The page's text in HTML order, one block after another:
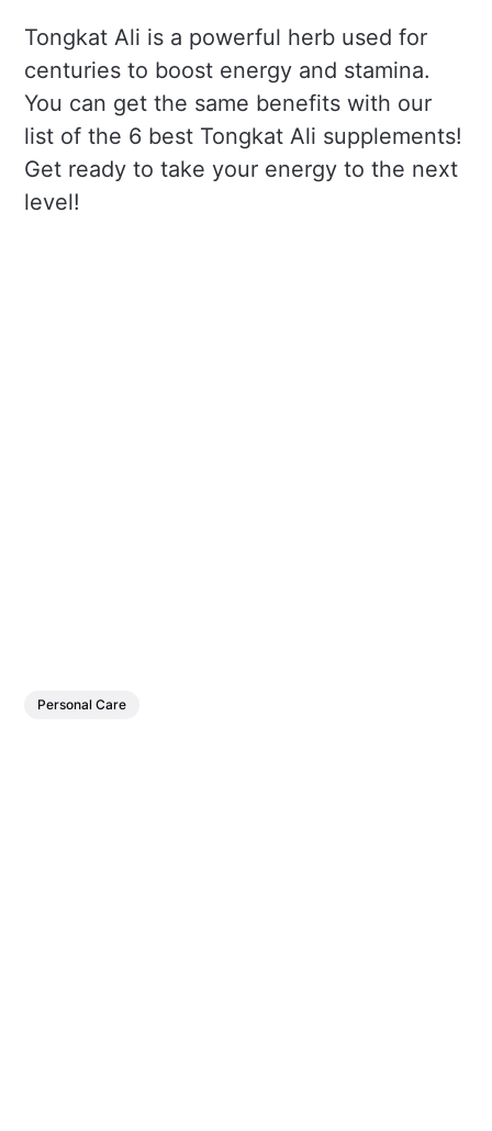
Tongkat Ali is a powerful herb used for
centuries to boost energy and stamina.
You can get the same benefits with our
list of the 6 best Tongkat Ali supplements!
Get ready to take your energy to the next
level!
Personal Care